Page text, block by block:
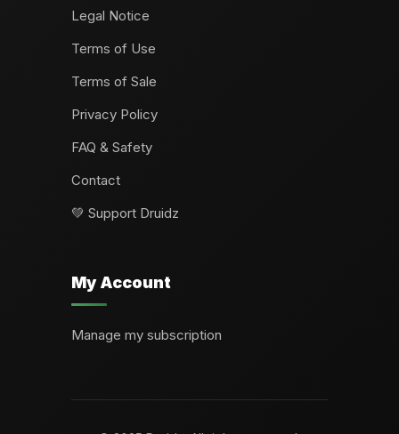
Legal Notice
Terms of Use
Terms of Sale
Privacy Policy
FAQ & Safety
Contact
💚 Support Druidz
My Account
Manage my subscription